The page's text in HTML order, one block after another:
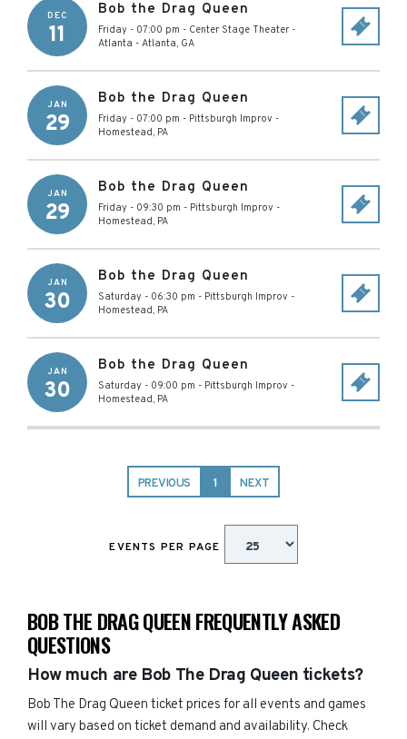
DEC
11
Bob the Drag Queen
Friday - 07:00 pm - Center Stage Theater -
Atlanta - Atlanta, GA
JAN
29
Bob the Drag Queen
Friday - 07:00 pm - Pittsburgh Improv -
Homestead, PA
JAN
29
Bob the Drag Queen
Friday - 09:30 pm - Pittsburgh Improv -
Homestead, PA
JAN
30
Bob the Drag Queen
Saturday - 06:30 pm - Pittsburgh Improv -
Homestead, PA
JAN
30
Bob the Drag Queen
Saturday - 09:00 pm - Pittsburgh Improv -
Homestead, PA
PREVIOUS 1 NEXT
EVENTS PER PAGE
BOB THE DRAG QUEEN FREQUENTLY ASKED
QUESTIONS
How much are Bob The Drag Queen tickets?
Bob The Drag Queen ticket prices for all events and games
will vary based on ticket demand and availability. Check